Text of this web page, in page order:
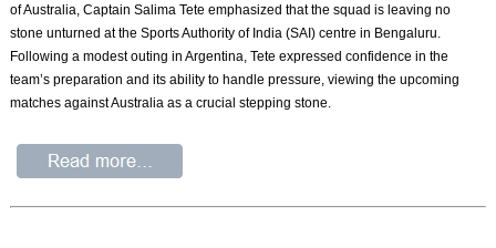
of Australia, Captain Salima Tete emphasized that the squad is leaving no
stone unturned at the Sports Authority of India (SAI) centre in Bengaluru.
Following a modest outing in Argentina, Tete expressed confidence in the
team’s preparation and its ability to handle pressure, viewing the upcoming
matches against Australia as a crucial stepping stone.